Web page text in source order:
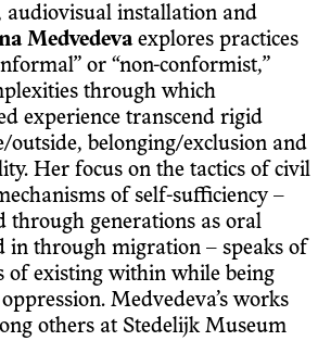
installation and
Medvedeva explores practices
or “non-conformist,”
through which
experience transcend rigid
outside, belonging/exclusion and
Her focus on the tactics of civil
of self-sufficiency –
through generations as oral
in through migration – speaks of
of existing within while being
Medvedeva’s works
others at Stedelijk Museum